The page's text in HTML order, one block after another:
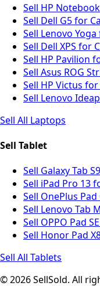
Sell HP
Sell Dell G5 for
Sell Lenovo
Sell Dell XPS for
Sell HP Pavilion
Sell Asus ROG
Sell HP Victus for
Sell Lenovo
Sell All Laptops
Sell Tablet
Sell Galaxy Tab
Sell iPad Pro 13
Sell OnePlus
Sell Lenovo Tab
Sell OPPO Pad
Sell Honor Pad
Sell All Tablets
© 2026 SellSold. All